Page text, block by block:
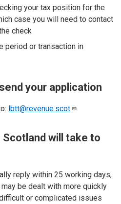
your tax position for the
case you will need to contact
check
period or transaction in
your application
lbtt@revenue.scot .
Scotland will take to
reply within 25 working days,
be dealt with more quickly
or complicated issues